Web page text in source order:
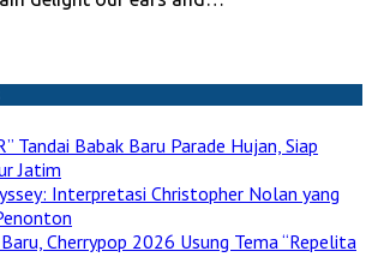
Tandai Babak Baru Parade Hujan, Siap
Jatim
Interpretasi Christopher Nolan yang
Cherrypop 2026 Usung Tema “Repelita